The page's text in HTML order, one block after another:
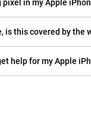
in my Apple
is this covered by the
help for my Apple